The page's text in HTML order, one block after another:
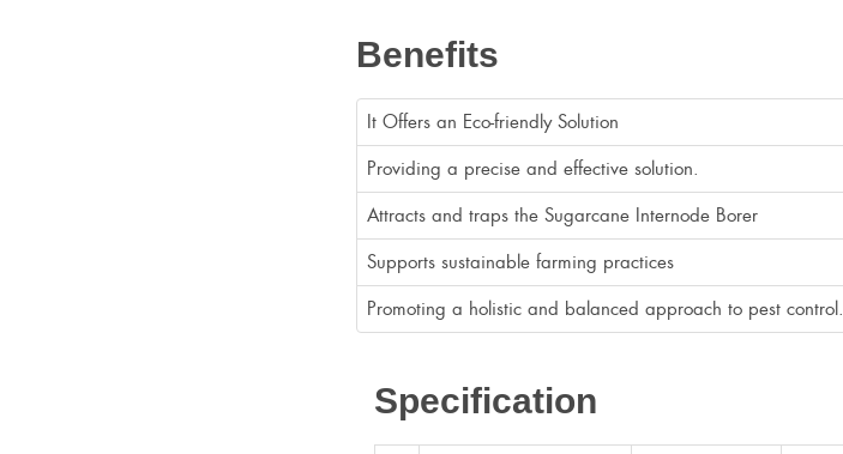
Benefits
It Offers an Eco-friendly Solution
Providing a precise and effective solution.
Attracts and traps the Sugarcane Internode Borer
Supports sustainable farming practices
Promoting a holistic and balanced approach to pest control.
Specification